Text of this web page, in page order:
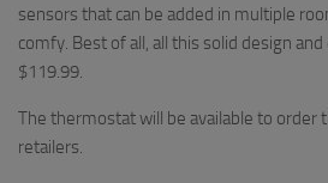
sensors that can be added in multiple
comfy. Best of all, all this solid design
$119.99.
The thermostat will be available to order
retailers.